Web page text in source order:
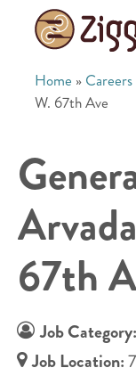
Home » Careers
W. 67th Ave
67th
Job Category:
Job Location: